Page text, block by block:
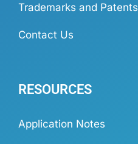
Trademarks and Patents
Contact Us
RESOURCES
Application Notes